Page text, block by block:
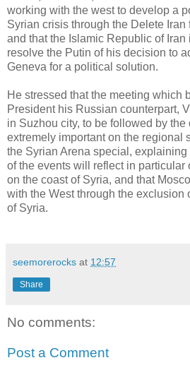
working with the west to develop a
Syrian crisis through the Delete Iran
and that the Islamic Republic of Iran
resolve the Putin of his decision to
Geneva for a political solution.
He stressed that the meeting which
President his Russian counterpart,
in Suzhou city, to be followed by the
extremely important on the regional
the Syrian Arena special,
of the events will reflect in particular
on the coast of Syria, and that
with the West through the exclusion
of Syria.
seemorerocks at 12:57
Share
No comments:
Post a Comment